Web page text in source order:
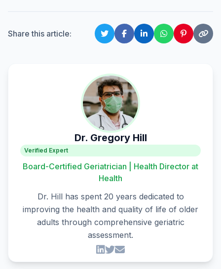
Share this article:
Dr. Gregory Hill
Verified Expert
Board-Certified Geriatrician | Health Director at
Health
Dr. Hill has spent 20 years dedicated to
improving the health and quality of life of older
adults through comprehensive geriatric
assessment.